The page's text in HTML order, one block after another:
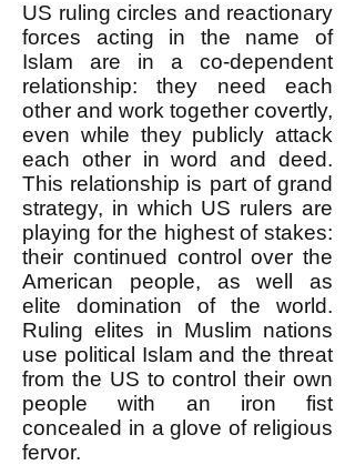
US ruling circles and reactionary
forces acting in the name of
Islam are in a co-dependent
relationship: they need each
other and work together covertly,
even while they publicly attack
each other in word and deed.
This relationship is part of grand
strategy, in which US rulers are
playing for the highest of stakes:
their continued control over the
American people, as well as
elite domination of the world.
Ruling elites in Muslim nations
use political Islam and the threat
from the US to control their own
people with an iron fist
concealed in a glove of religious
fervor.